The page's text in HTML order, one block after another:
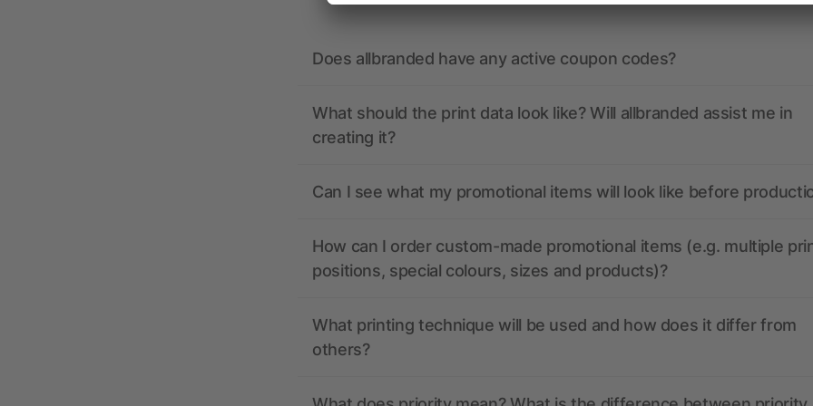
Does allbranded have any active coupon codes?
What should the print data look like? Will allbranded assist me in
creating it?
Can I see what my promotional items will look like before
How can I order custom-made promotional items (e.g. multiple
positions, special colours, sizes and products)?
What printing technique will be used and how does it differ from
others?